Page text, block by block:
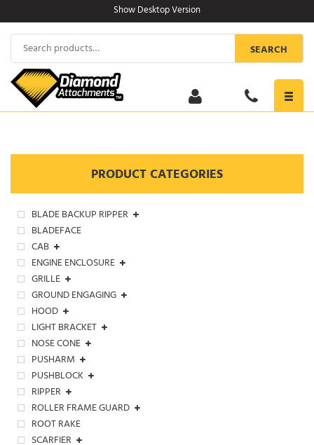
to
content
Show Desktop Version
Search
for:
SEARCH
PRODUCT CATEGORIES
BLADE BACKUP RIPPER
BLADEFACE
CAB
ENGINE ENCLOSURE
GRILLE
GROUND ENGAGING
HOOD
LIGHT BRACKET
NOSE CONE
PUSHARM
PUSHBLOCK
RIPPER
ROLLER FRAME GUARD
ROOT RAKE
SCARFIER